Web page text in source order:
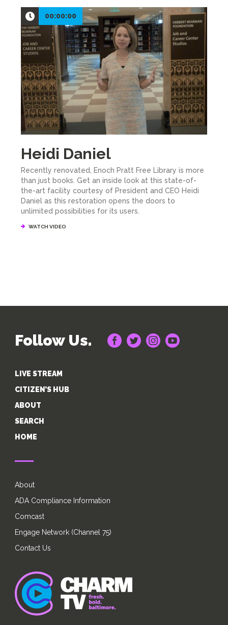
00:00:00
Heidi Daniel
Recently renovated, Enoch Pratt Free Library is more
than just books. Get an inside look at this state-of-
the-art facility courtesy of President and CEO Heidi
Daniel as this restoration opens the doors to
unlimited possibilities for its users.
WATCH VIDEO
Follow Us.
LIVE STREAM
CITIZEN’S HUB
ABOUT
SEARCH
HOME
About
ADA Compliance Information
Comcast
Engage Network (Channel 75)
Contact Us